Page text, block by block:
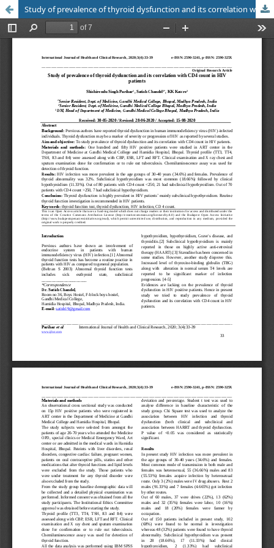
Study of prevalence of thyroid dysfunction and its correlation with CD4 count in HIV patients